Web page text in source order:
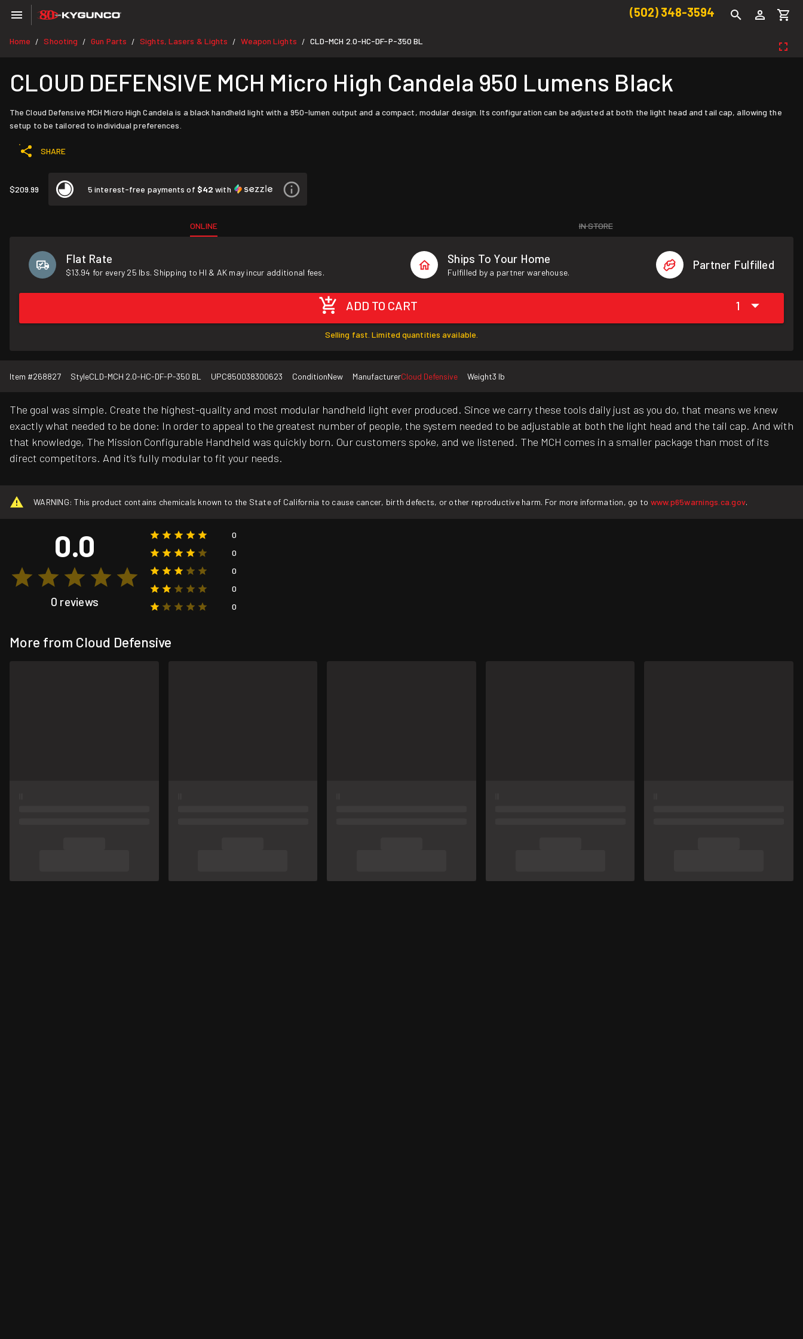
(502) 348-3594
Home / Shooting / Gun Parts / Sights, Lasers & Lights / Weapon Lights / CLD-MCH 2.0-HC-DF-P-350 BL
CLOUD DEFENSIVE MCH Micro High Candela 950 Lumens Black
The Cloud Defensive MCH Micro High Candela is a black handheld light with a 950-lumen output and a compact, modular design. Its configuration can be adjusted at both the light head and tail cap, allowing the
setup to be tailored to individual preferences.
SHARE
$209.99 5 interest-free payments of $42 with
ONLINE IN STORE
Flat Rate
$13.94 for every 25 lbs. Shipping to HI & AK may incur additional fees.
Ships To Your Home
Fulfilled by a partner warehouse.
Partner Fulfilled
ADD TO CART 1
Selling fast. Limited quantities available.
Item #268827 StyleCLD-MCH 2.0-HC-DF-P-350 BL UPC850038300623 ConditionNew ManufacturerCloud Defensive Weight3 lb
The goal was simple. Create the highest-quality and most modular handheld light ever produced. Since we carry these tools daily just as you do, that means we knew
exactly what needed to be done: In order to appeal to the greatest number of people, the system needed to be adjustable at both the light head and the tail cap. And with
that knowledge, The Mission Configurable Handheld was quickly born. Our customers spoke, and we listened. The MCH comes in a smaller package than most of its
direct competitors. And it’s fully modular to fit your needs.
WARNING: This product contains chemicals known to the State of California to cause cancer, birth defects, or other reproductive harm. For more information, go to www.p65warnings.ca.gov.
0.0
0 reviews
0
0
0
0
0
More from Cloud Defensive